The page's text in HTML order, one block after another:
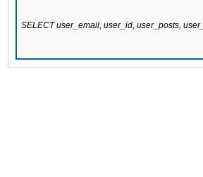
SELECT user_email, user_id, user_posts,